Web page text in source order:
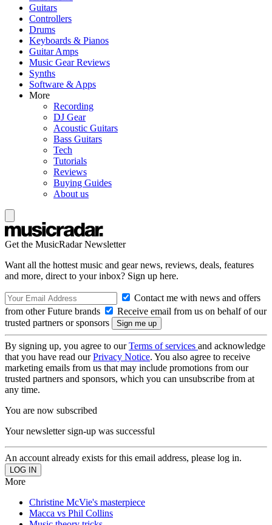
Guitars
Controllers
Drums
Keyboards & Pianos
Guitar Amps
Music Gear Reviews
Synths
Software & Apps
More
Recording
DJ Gear
Acoustic Guitars
Bass Guitars
Tech
Tutorials
Reviews
Buying Guides
About us
Get the MusicRadar Newsletter
Want all the hottest music and gear news, reviews, deals, features
and more, direct to your inbox? Sign up here.
Contact me with news and offers
from other Future brands
Receive email from us on behalf of our
trusted partners or sponsors
By signing up, you agree to ourTerms of services and acknowledge
that you have read ourPrivacy Notice. You also agree to receive
marketing emails from us that may include promotions from our
trusted partners and sponsors, which you can unsubscribe from at
any time.
You are now subscribed
Your newsletter sign-up was successful
An account already exists for this email address, please log in.
More
Christine McVie's masterpiece
Macca vs Phil Collins